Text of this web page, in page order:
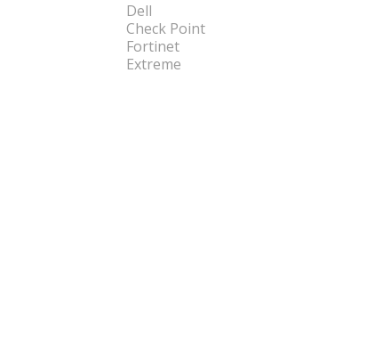
Dell
Check Point
Fortinet
Extreme